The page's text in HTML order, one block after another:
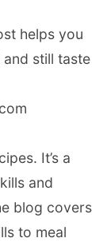
helps you
still taste
It’s a
and
blog covers
to meal